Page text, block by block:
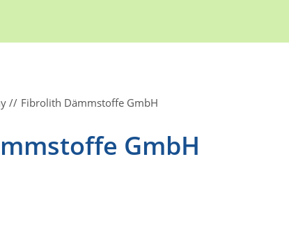
Fibrolith Dämmstoffe GmbH
GmbH